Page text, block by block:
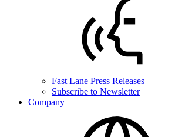
Fast Lane Press Releases
Subscribe to Newsletter
Company